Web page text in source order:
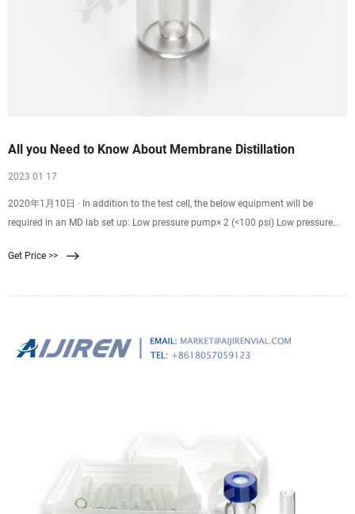
All you Need to Know About Membrane Distillation
2023 01 17
2020年1月10日 · In addition to the test cell, the below equipment will be
required in an MD lab set up: Low pressure pump× 2 (<100 psi) Low pressure
pressure could wet the membrane and let the water to permeate through) Feed
Get Price >>